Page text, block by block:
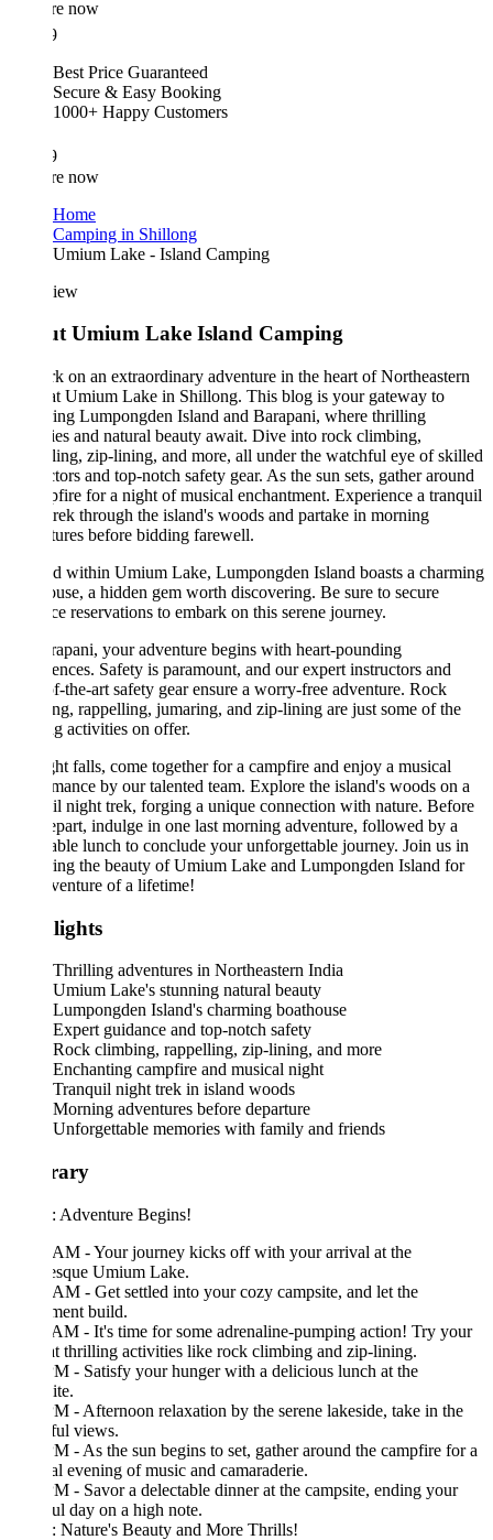
Best Price Guaranteed
Secure & Easy Booking
1000+ Happy Customers
Camping in Shillong
Umium Lake - Island Camping
Umium Lake Island Camping
on an extraordinary adventure in the heart of Northeastern
Umium Lake in Shillong. This blog is your gateway to
Lumpongden Island and Barapani, where thrilling
and natural beauty await. Dive into rock climbing,
zip-lining, and more, all under the watchful eye of skilled
and top-notch safety gear. As the sun sets, gather around
for a night of musical enchantment. Experience a tranquil
through the island's woods and partake in morning
before bidding farewell.
within Umium Lake, Lumpongden Island boasts a charming
a hidden gem worth discovering. Be sure to secure
reservations to embark on this serene journey.
your adventure begins with heart-pounding
Safety is paramount, and our expert instructors and
the-art safety gear ensure a worry-free adventure. Rock
rappelling, jumaring, and zip-lining are just some of the
activities on offer.
falls, come together for a campfire and enjoy a musical
by our talented team. Explore the island's woods on a
night trek, forging a unique connection with nature. Before
indulge in one last morning adventure, followed by a
lunch to conclude your unforgettable journey. Join us in
the beauty of Umium Lake and Lumpongden Island for
of a lifetime!
Thrilling adventures in Northeastern India
Umium Lake's stunning natural beauty
Lumpongden Island's charming boathouse
Expert guidance and top-notch safety
Rock climbing, rappelling, zip-lining, and more
Enchanting campfire and musical night
Tranquil night trek in island woods
Morning adventures before departure
Unforgettable memories with family and friends
Adventure Begins!
- Your journey kicks off with your arrival at the
Umium Lake.
- Get settled into your cozy campsite, and let the
build.
- It's time for some adrenaline-pumping action! Try your
thrilling activities like rock climbing and zip-lining.
- Satisfy your hunger with a delicious lunch at the
- Afternoon relaxation by the serene lakeside, take in the
views.
- As the sun begins to set, gather around the campfire for a
evening of music and camaraderie.
- Savor a delectable dinner at the campsite, ending your
day on a high note.
Nature's Beauty and More Thrills!